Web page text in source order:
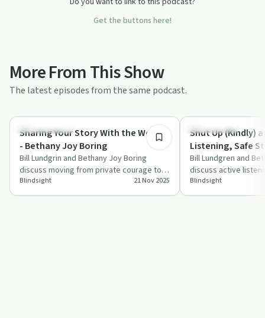
Get the buttons here!
More From This Show
The latest episodes from the same podcast.
Success Stories
Sharing Your Story With the World -
- Bethany Joy Boring
Bill Lundgrin and Bethany Joy Boring
discuss moving from private courage to
public confidence by sharing personal
stori…
Blindsight 21 Nov 2025
Relationships
Shut Up (Kindly)
Listening, Safe
Communication
Community
Bill Lundgren and
discuss active
storytelling within
highlig…
Blindsight